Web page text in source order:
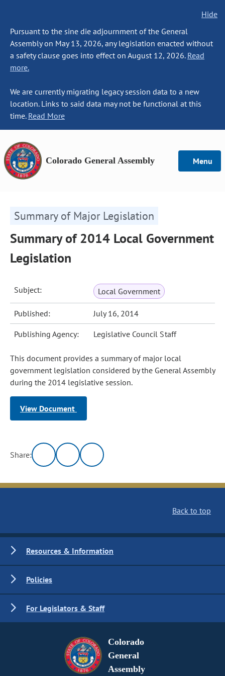
Hide
Pursuant to the sine die adjournment of the General
Assembly on May 13, 2026, any legislation enacted without
a safety clause goes into effect on August 12, 2026. Read
more.
We are currently migrating legacy session data to a new
location. Links to said data may not be functional at this
time. Read More
Colorado General Assembly Menu
Summary of Major Legislation
Summary of 2014 Local Government
Legislation
Subject: Local Government
Published: July 16, 2014
Publishing Agency: Legislative Council Staff
This document provides a summary of major local
government legislation considered by the General Assembly
during the 2014 legislative session.
View Document
Share:
Back to top
Resources & Information
Policies
For Legislators & Staff
Colorado
General
Assembly